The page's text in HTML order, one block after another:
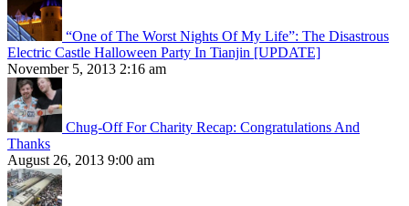
“One of The Worst Nights Of My Life”: The Disastrous
Electric Castle Halloween Party In Tianjin [UPDATE]
November 5, 2013 2:16 am
Chug-Off For Charity Recap: Congratulations And
Thanks
August 26, 2013 9:00 am